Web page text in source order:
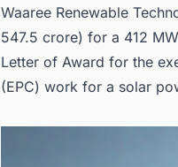
Waaree Renewable
547.5 crore) for a 412
Letter of Award for the
(EPC) work for a solar